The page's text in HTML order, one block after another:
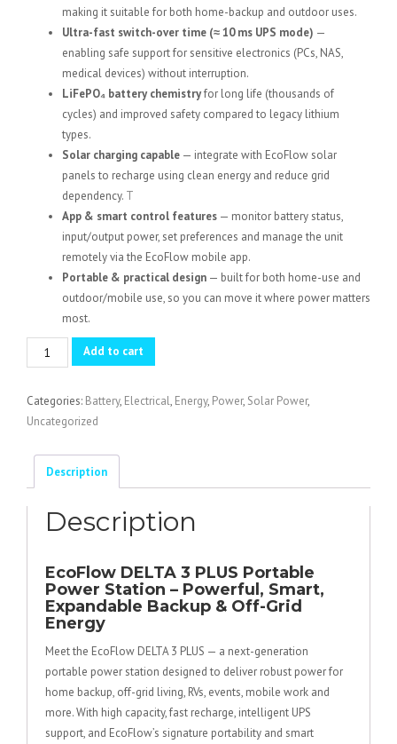
making it suitable for both home-backup and outdoor uses.
Ultra-fast switch-over time (≈ 10 ms UPS mode) —
enabling safe support for sensitive electronics (PCs, NAS,
medical devices) without interruption.
LiFePO₄ battery chemistryfor long life (thousands of
cycles) and improved safety compared to legacy lithium
types.
Solar charging capable — integrate with EcoFlow solar
panels to recharge using clean energy and reduce grid
dependency. T
App & smart control features — monitor battery status,
input/output power, set preferences and manage the unit
remotely via the EcoFlow mobile app.
Portable & practical design — built for both home-use and
outdoor/mobile use, so you can move it where power matters
most.
ECOFLOW
DELTA
PLUS
quantity
Add to cart
Categories: Battery, Electrical, Energy, Power, Solar Power,
Uncategorized
Description
Description
EcoFlow DELTA 3 PLUS Portable
Power Station – Powerful, Smart,
Expandable Backup & Off-Grid
Energy
Meet the EcoFlow DELTA 3 PLUS — a next-generation
portable power station designed to deliver robust power for
home backup, off-grid living, RVs, events, mobile work and
more. With high capacity, fast recharge, intelligent UPS
support, and EcoFlow’s signature portability and smart